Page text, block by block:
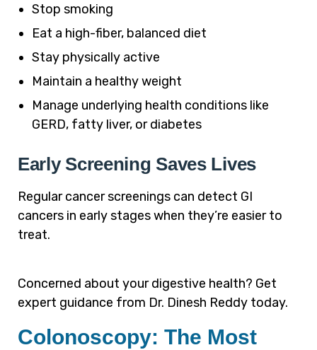
Stop smoking
Eat a high-fiber, balanced diet
Stay physically active
Maintain a healthy weight
Manage underlying health conditions like
GERD, fatty liver, or diabetes
Early Screening Saves Lives
Regular cancer screenings can detect GI
cancers in early stages when they’re easier to
treat.
Concerned about your digestive health? Get
expert guidance from Dr. Dinesh Reddy today.
Colonoscopy: The Most